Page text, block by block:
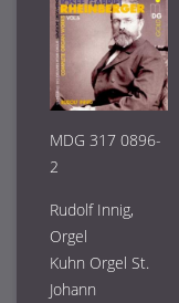
MDG 317 0896-
2
Rudolf Innig,
Orgel
Kuhn Orgel St.
Johann